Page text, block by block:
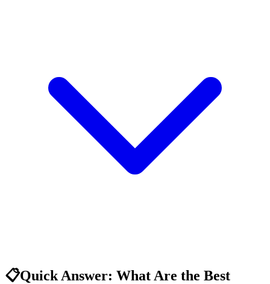
📋Quick Answer: What Are the Best